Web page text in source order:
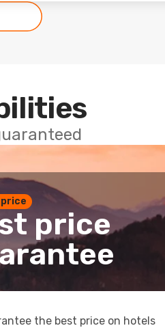
price
price
the best price on hotels